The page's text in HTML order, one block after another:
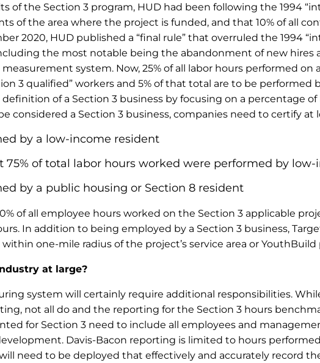
of the Section 3 program, HUD had been following the 1994
of the area where the project is funded, and that 10% of all
2020, HUD published a “final rule” that overruled the 1994
the most notable being the abandonment of new hires
system. Now, 25% of all labor hours performed on
3 qualified” workers and 5% of that total are to be performed
definition of a Section 3 business by focusing on a percentage
considered a Section 3 business, companies need to certify at
by a low-income resident
75% of total labor hours worked were performed by
by a public housing or Section 8 resident
of all employee hours worked on the Section 3 applicable
In addition to being employed by a Section 3 business,
one-mile radius of the project’s service area or
at large?
system will certainly require additional responsibilities.
not all do and the reporting for the Section 3 hours
for Section 3 need to include all employees and
Davis-Bacon reporting is limited to hours
need to be deployed that effectively and accurately record